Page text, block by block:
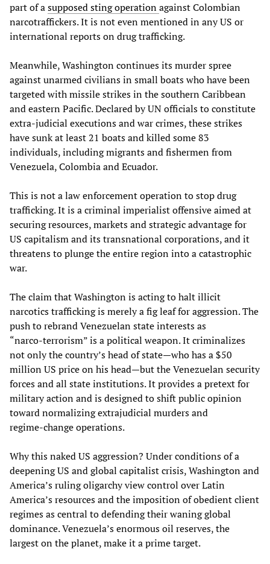
part of asupposed sting operationagainst Colombian
narcotraffickers. It is not even mentioned in any US or
international reports on drug trafficking.
Meanwhile, Washington continues its murder spree
against unarmed civilians in small boats who have been
targeted with missile strikes in the southern Caribbean
and eastern Pacific. Declared by UN officials to constitute
extra-judicial executions and war crimes, these strikes
have sunk at least 21 boats and killed some 83
individuals, including migrants and fishermen from
Venezuela, Colombia and Ecuador.
This is not a law enforcement operation to stop drug
trafficking. It is a criminal imperialist offensive aimed at
securing resources, markets and strategic advantage for
US capitalism and its transnational corporations, and it
threatens to plunge the entire region into a catastrophic
war.
The claim that Washington is acting to halt illicit
narcotics trafficking is merely a fig leaf for aggression. The
push to rebrand Venezuelan state interests as
“narco‑terrorism” is a political weapon. It criminalizes
not only the country’s head of state—who has a $50
million US price on his head—but the Venezuelan security
forces and all state institutions. It provides a pretext for
military action and is designed to shift public opinion
toward normalizing extrajudicial murders and
regime‑change operations.
Why this naked US aggression? Under conditions of a
deepening US and global capitalist crisis, Washington and
America’s ruling oligarchy view control over Latin
America’s resources and the imposition of obedient client
regimes as central to defending their waning global
dominance. Venezuela’s enormous oil reserves, the
largest on the planet, make it a prime target.